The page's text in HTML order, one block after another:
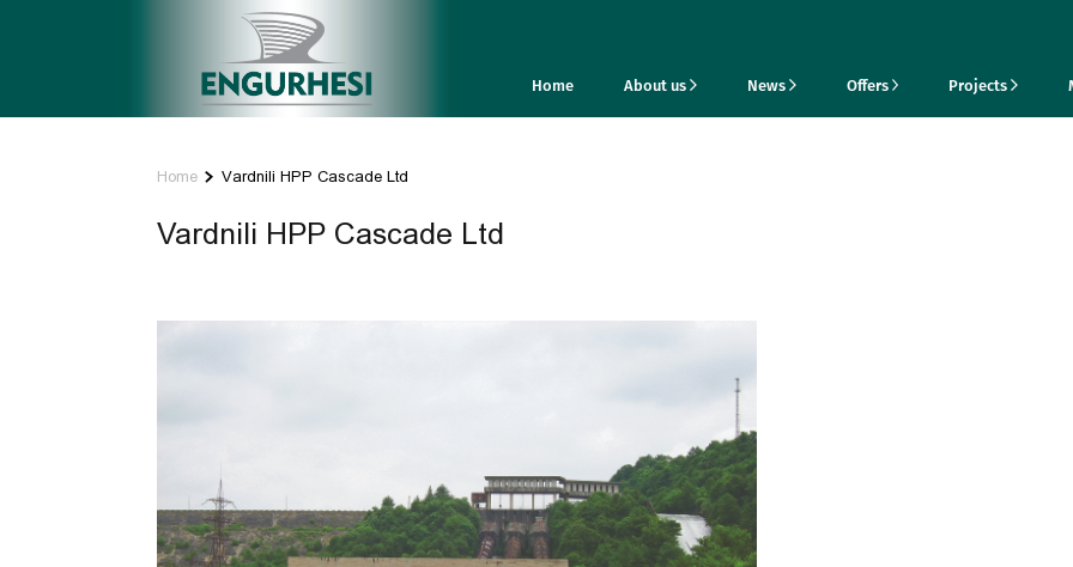
Home About us News Offers Projects
Home Vardnili HPP Cascade Ltd
Vardnili HPP Cascade Ltd